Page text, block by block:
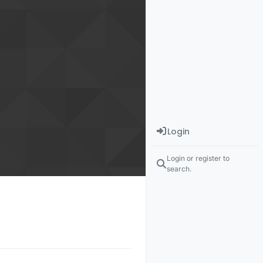
Login
Login or register to
search.